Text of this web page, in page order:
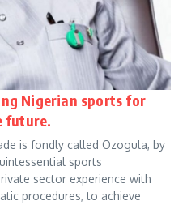
Nigerian sports for
future.
is fondly called Ozogula, by
sports
sector experience with
procedures, to achieve